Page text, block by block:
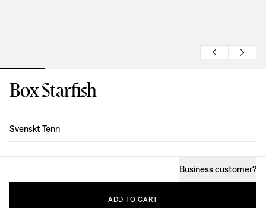
Box Starfish
Design:
Svenskt Tenn
Business customer?
ADD TO CART